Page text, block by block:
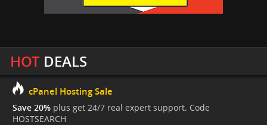
HOTDEALS
cPanel Hosting Sale
Save 20% plus get 24/7 real expert support. Code
HOSTSEARCH